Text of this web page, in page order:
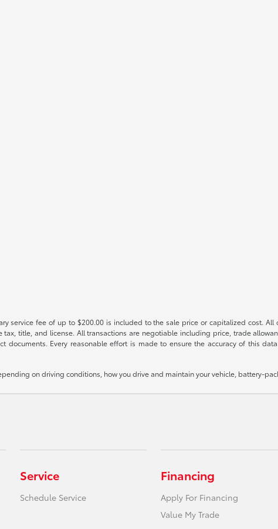
service fee of up to $200.00 is included to the sale price or capitalized cost.
title, and license. All transactions are negotiable including price, trade
Every reasonable effort is made to ensure the accuracy of this
on driving conditions, how you drive and maintain your vehicle, battery-
Service
Schedule Service
Financing
Apply For Financing
Value My Trade